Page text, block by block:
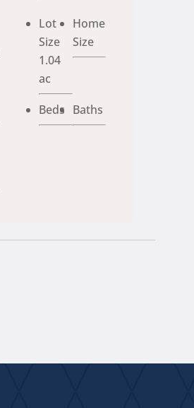
Lot
Size
1.04
ac
Home
Size
Beds Baths